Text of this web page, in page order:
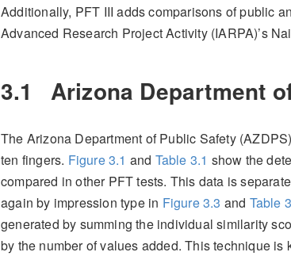
Additionally, PFT III adds comparisons of public
Advanced Research Project Activity (IARPA)’s
3.1 Arizona Department
The Arizona Department of Public Safety
ten fingers. Figure3.1 and Table 3.1 show the
compared in other PFT tests. This data is
again by impression type in Figure3.3 and Table
generated by summing the individual similarity
by the number of values added. This technique is